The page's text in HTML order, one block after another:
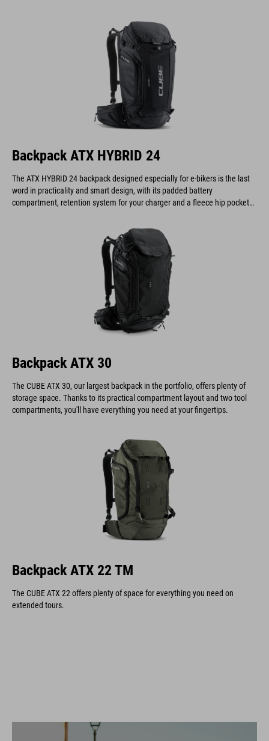
Backpack ATX HYBRID 24
The ATX HYBRID 24 backpack designed especially for e-bikers is the last
word in practicality and smart design, with its padded battery
compartment, retention system for your charger and a fleece hip pocket
Backpack ATX 30
The CUBE ATX 30, our largest backpack in the portfolio, offers plenty of
storage space. Thanks to its practical compartment layout and two tool
compartments, you'll have everything you need at your fingertips.
Backpack ATX 22 TM
The CUBE ATX 22 offers plenty of space for everything you need on
extended tours.